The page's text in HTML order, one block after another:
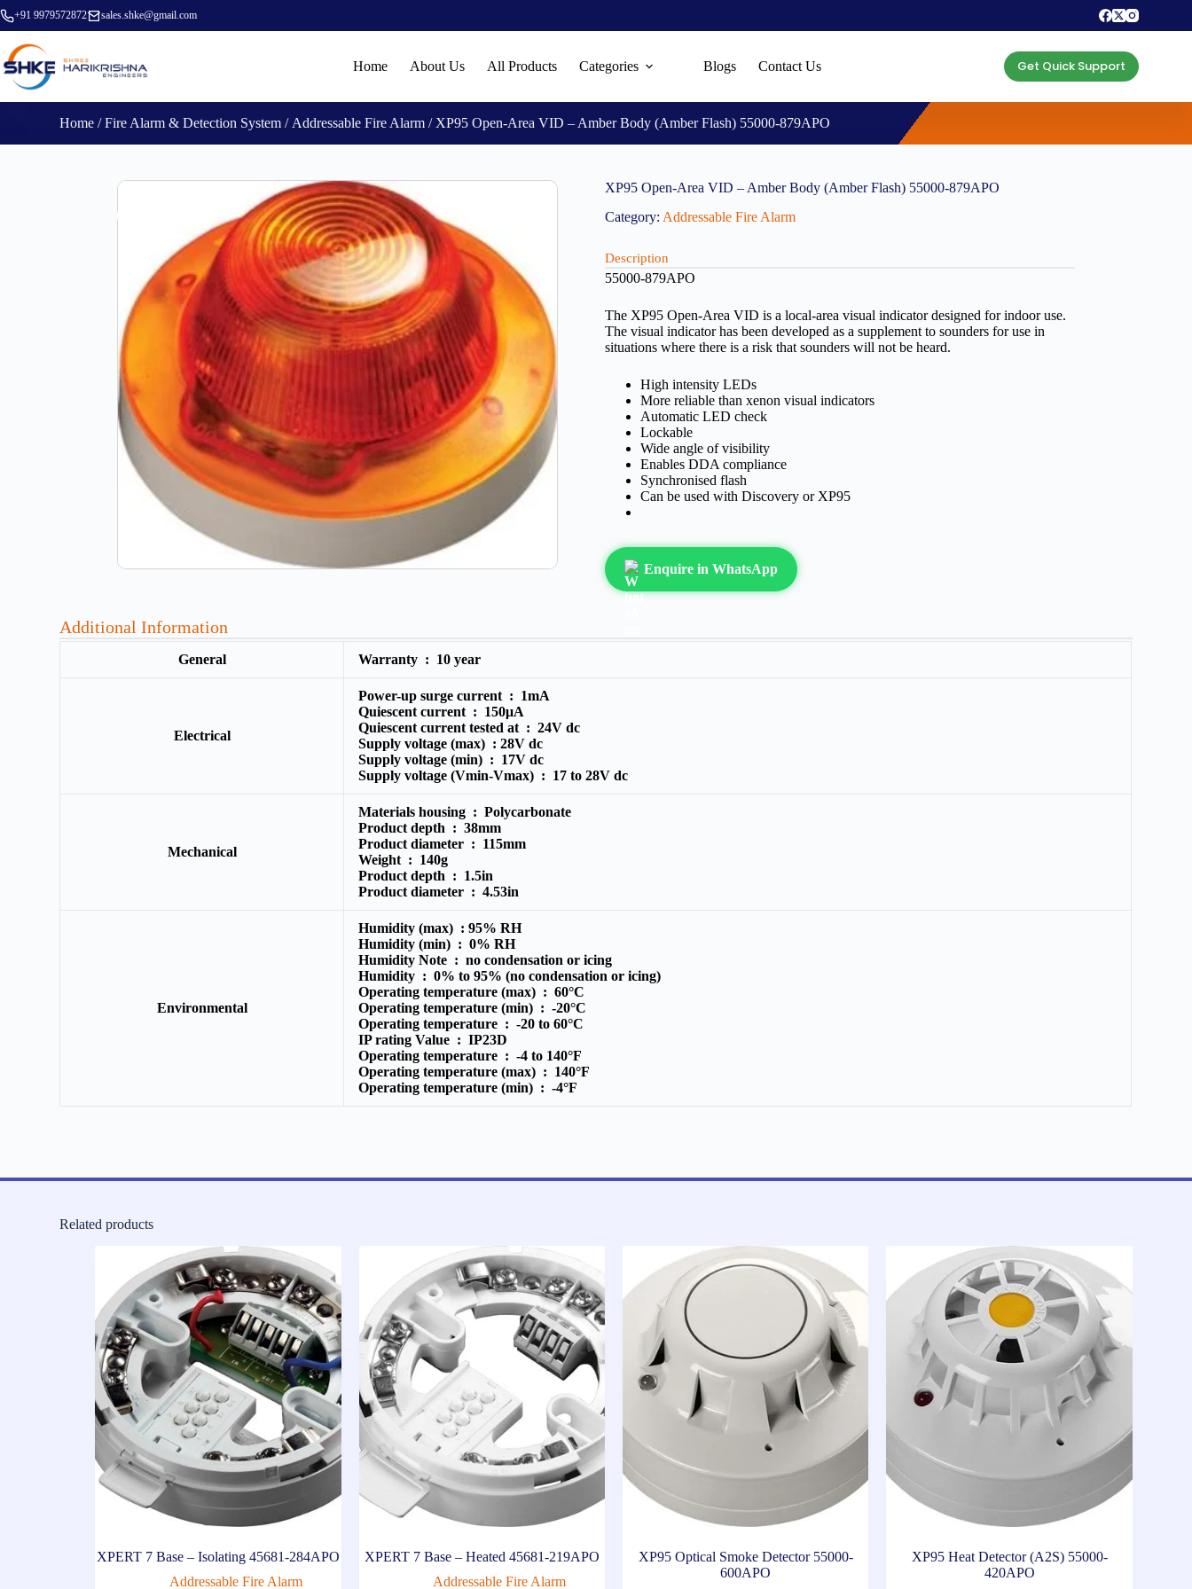
+91 9979572872 sales.shke@gmail.com
Home About Us All Products Categories Blogs Contact Us Get Quick Support
Home /Fire Alarm & Detection System / Addressable Fire Alarm / XP95 Open-Area VID – Amber Body (Amber Flash) 55000-879APO
XP95 Open-Area VID – Amber Body (Amber Flash) 55000-879APO
Category: Addressable Fire Alarm
Description
55000-879APO
The XP95 Open-Area VID is a local-area visual indicator designed for indoor use.
The visual indicator has been developed as a supplement to sounders for use in
situations where there is a risk that sounders will not be heard.
High intensity LEDs
More reliable than xenon visual indicators
Automatic LED check
Lockable
Wide angle of visibility
Enables DDA compliance
Synchronised flash
Can be used with Discovery or XP95
Enquire in WhatsApp
Additional Information
General Warranty : 10 year
Electrical
Power-up surge current : 1mA
Quiescent current : 150μA
Quiescent current tested at :24V dc
Supply voltage (max) :28V dc
Supply voltage (min) : 17V dc
Supply voltage (Vmin-Vmax) : 17 to 28V dc
Mechanical
Materials housing :Polycarbonate
Product depth :38mm
Product diameter : 115mm
Weight : 140g
Product depth : 1.5in
Product diameter :4.53in
Environmental
Humidity (max) :95% RH
Humidity (min) :0% RH
Humidity Note :no condensation or icing
Humidity :0% to 95% (no condensation or icing)
Operating temperature (max) :60°C
Operating temperature (min) :-20°C
Operating temperature :-20 to 60°C
IP rating Value :IP23D
Operating temperature :-4 to 140°F
Operating temperature (max) : 140°F
Operating temperature (min) :-4°F
Related products
XPERT 7 Base – Isolating 45681-284APO
Addressable Fire Alarm
XPERT 7 Base – Heated 45681-219APO
Addressable Fire Alarm
XP95 Optical Smoke Detector 55000-
600APO
XP95 Heat Detector (A2S) 55000-
420APO